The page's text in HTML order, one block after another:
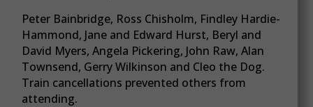
Peter Bainbridge, Ross Chisholm, Findley Hardie-
Hammond, Jane and Edward Hurst, Beryl and
David Myers, Angela Pickering, John Raw, Alan
Townsend, Gerry Wilkinson and Cleo the Dog.
Train cancellations prevented others from
attending.